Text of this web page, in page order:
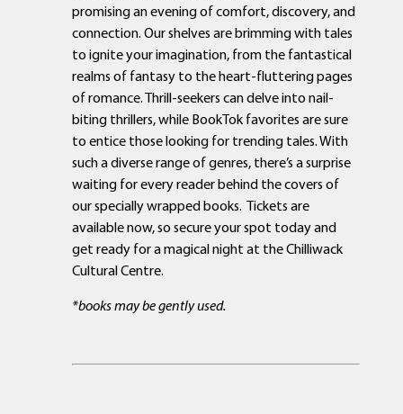
promising an evening of comfort, discovery, and
connection. Our shelves are brimming with tales
to ignite your imagination, from the fantastical
realms of fantasy to the heart-fluttering pages
of romance. Thrill-seekers can delve into nail-
biting thrillers, while BookTok favorites are sure
to entice those looking for trending tales. With
such a diverse range of genres, there’s a surprise
waiting for every reader behind the covers of
our specially wrapped books. Tickets are
available now, so secure your spot today and
get ready for a magical night at the Chilliwack
Cultural Centre.
*books may be gently used.